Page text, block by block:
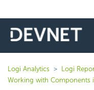
Logi Analytics Logi
Working with Components